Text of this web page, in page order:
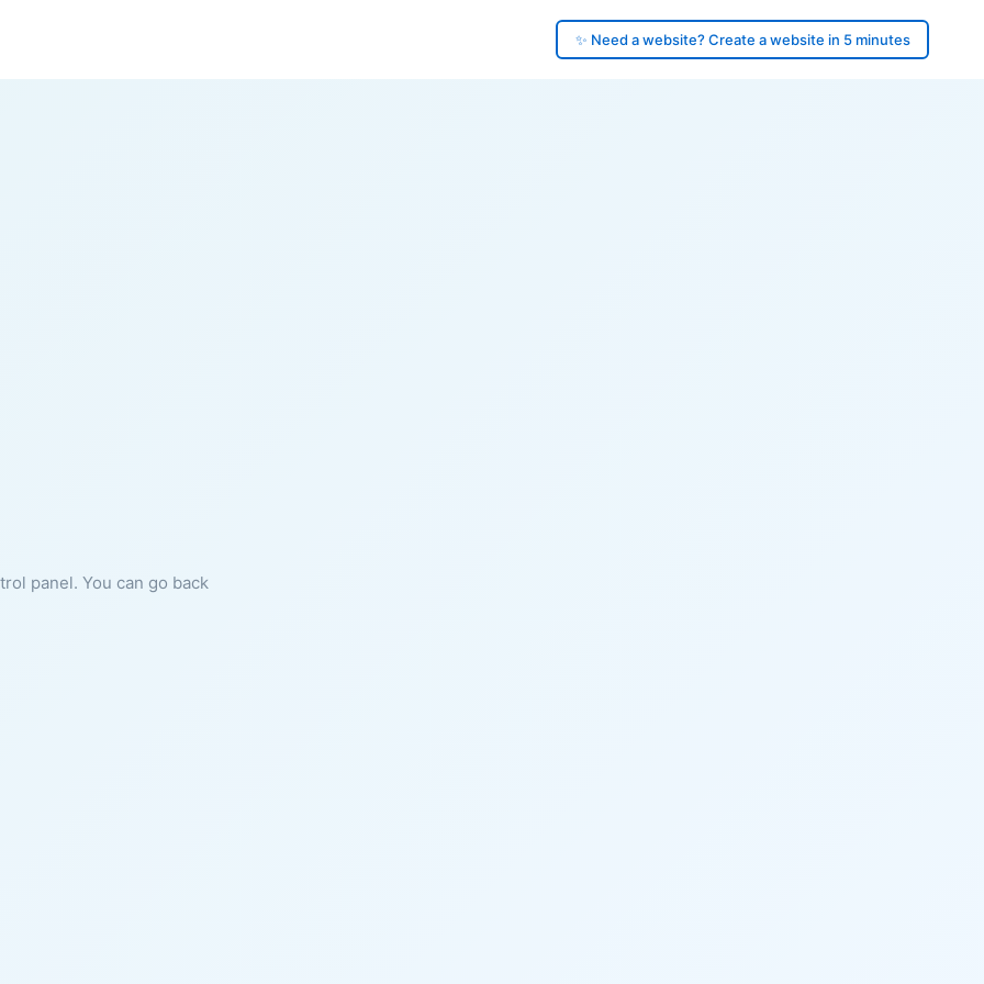
✨ Need a website? Create a website in 5 minutes
panel. You can go back